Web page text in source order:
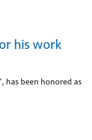
his work
has been honored as